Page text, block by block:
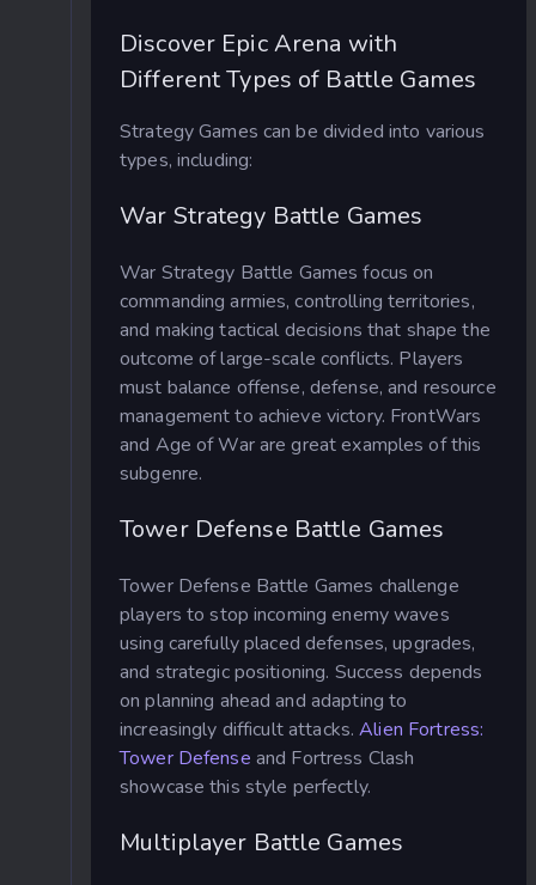
Discover Epic Arena with
Different Types of Battle Games
Strategy Games can be divided into various
types, including:
War Strategy Battle Games
War Strategy Battle Games focus on
commanding armies, controlling territories,
and making tactical decisions that shape the
outcome of large-scale conflicts. Players
must balance offense, defense, and resource
management to achieve victory. FrontWars
and Age of War are great examples of this
subgenre.
Tower Defense Battle Games
Tower Defense Battle Games challenge
players to stop incoming enemy waves
using carefully placed defenses, upgrades,
and strategic positioning. Success depends
on planning ahead and adapting to
increasingly difficult attacks.Alien Fortress:
Tower Defense and Fortress Clash
showcase this style perfectly.
Multiplayer Battle Games